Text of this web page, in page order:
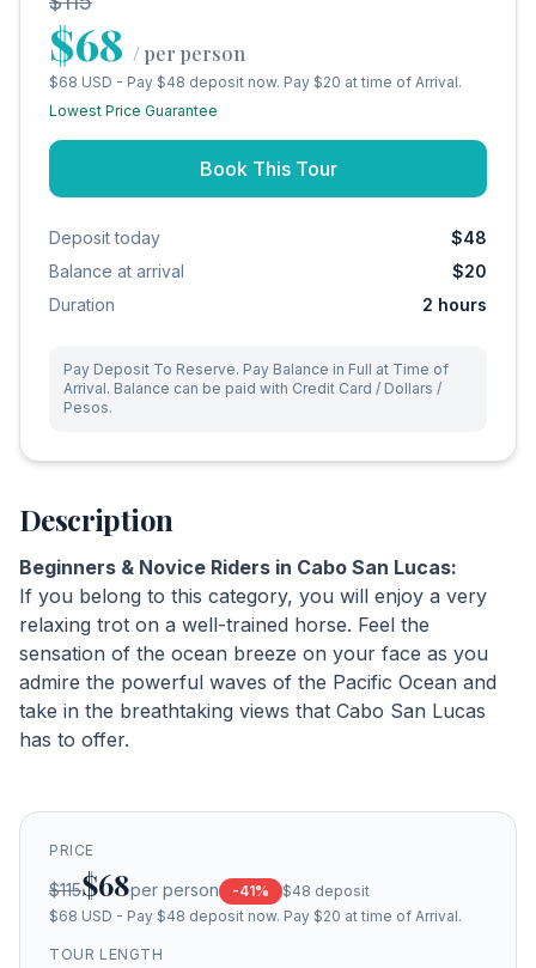
$68 /per person
$68 USD - Pay $48 deposit now. Pay $20 at time of Arrival.
Lowest Price Guarantee
Book This Tour
Deposit today
$48
Balance at arrival
$20
Duration
2 hours
Pay Deposit To Reserve. Pay Balance in Full at Time of
Arrival. Balance can be paid with Credit Card / Dollars /
Pesos.
Description
Beginners & Novice Riders in Cabo San Lucas:
If you belong to this category, you will enjoy a very
relaxing trot on a well-trained horse. Feel the
sensation of the ocean breeze on your face as you
admire the powerful waves of the Pacific Ocean and
take in the breathtaking views that Cabo San Lucas
has to offer.
PRICE
$115$68per person -41% $48 deposit
$68 USD - Pay $48 deposit now. Pay $20 at time of Arrival.
TOUR LENGTH